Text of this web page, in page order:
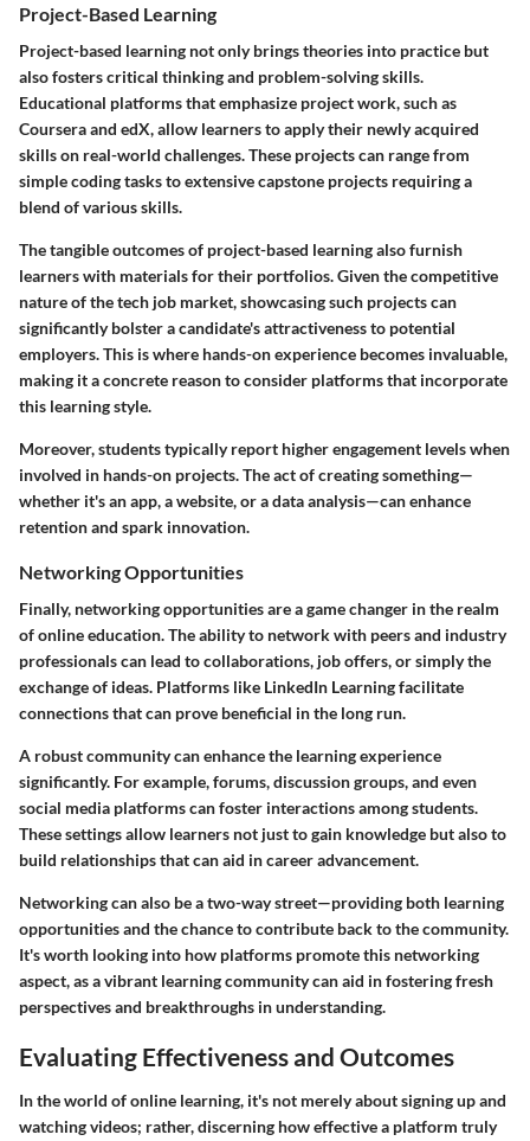
Project-Based Learning
Project-based learning not only brings theories into practice but
also fosters critical thinking and problem-solving skills.
Educational platforms that emphasize project work, such as
Coursera and edX, allow learners to apply their newly acquired
skills on real-world challenges. These projects can range from
simple coding tasks to extensive capstone projects requiring a
blend of various skills.
The tangible outcomes of project-based learning also furnish
learners with materials for their portfolios. Given the competitive
nature of the tech job market, showcasing such projects can
significantly bolster a candidate's attractiveness to potential
employers. This is where hands-on experience becomes invaluable,
making it a concrete reason to consider platforms that incorporate
this learning style.
Moreover, students typically report higher engagement levels when
involved in hands-on projects. The act of creating something—
whether it's an app, a website, or a data analysis—can enhance
retention and spark innovation.
Networking Opportunities
Finally, networking opportunities are a game changer in the realm
of online education. The ability to network with peers and industry
professionals can lead to collaborations, job offers, or simply the
exchange of ideas. Platforms like LinkedIn Learning facilitate
connections that can prove beneficial in the long run.
A robust community can enhance the learning experience
significantly. For example, forums, discussion groups, and even
social media platforms can foster interactions among students.
These settings allow learners not just to gain knowledge but also to
build relationships that can aid in career advancement.
Networking can also be a two-way street—providing both learning
opportunities and the chance to contribute back to the community.
It's worth looking into how platforms promote this networking
aspect, as a vibrant learning community can aid in fostering fresh
perspectives and breakthroughs in understanding.
Evaluating Effectiveness and Outcomes
In the world of online learning, it's not merely about signing up and
watching videos; rather, discerning how effective a platform truly